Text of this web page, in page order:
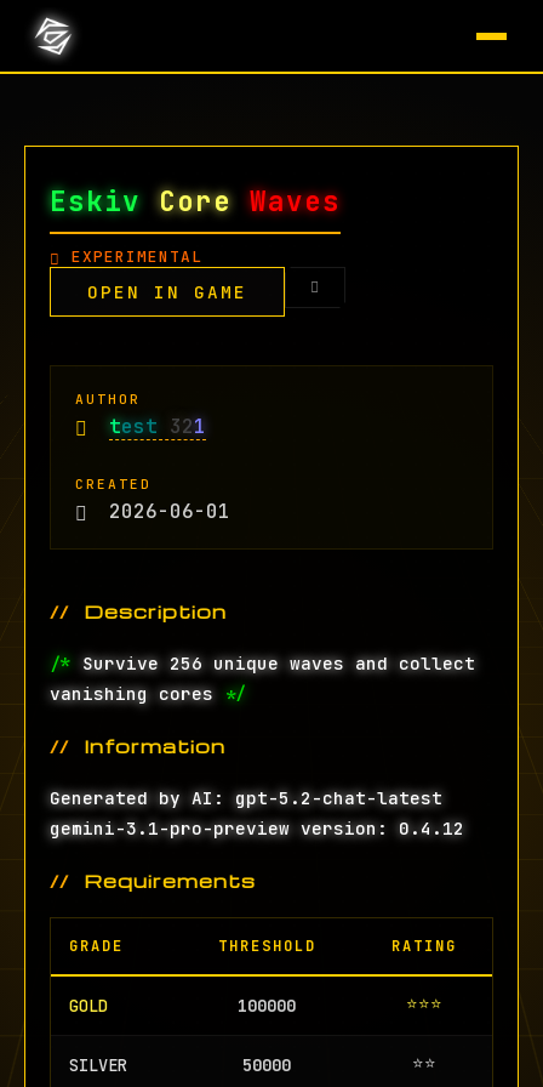
EskivCoreWaves
EXPERIMENTAL
OPEN IN GAME
AUTHOR
test 321
CREATED
2026-06-01
Description
/* Survive 256 unique waves and collect
vanishing cores */
Information
Generated by AI: gpt-5.2-chat-latest
gemini-3.1-pro-preview version: 0.4.12
Requirements
GRADE THRESHOLD RATING
GOLD 100000 ⭐⭐⭐
SILVER 50000 ⭐⭐